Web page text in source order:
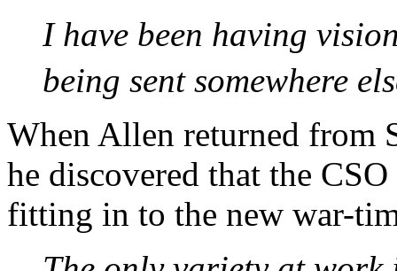
I have been having
being sent somewhere
When Allen returned from
he discovered that the
fitting in to the new war-